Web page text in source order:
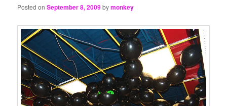
Posted onSeptember 8, 2009bymonkey